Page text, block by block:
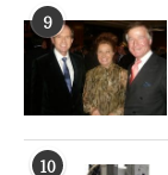
9
10